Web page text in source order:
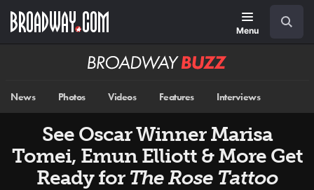
main
Menu
Broadway
News Photos Videos Features Interviews
See Oscar Winner Marisa
Tomei, Emun Elliott & More Get
Ready for The Rose Tattoo